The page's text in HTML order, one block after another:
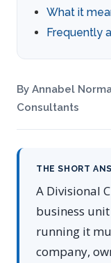
What it
Frequently
By Annabel
Consultants
THE SHORT
A Divisional
business
running it
company,